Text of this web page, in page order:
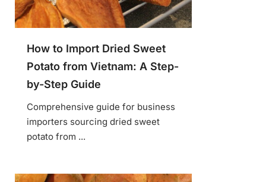
How to Import Dried Sweet
Potato from Vietnam: A Step-
by-Step Guide
Comprehensive guide for business
importers sourcing dried sweet
potato from ...